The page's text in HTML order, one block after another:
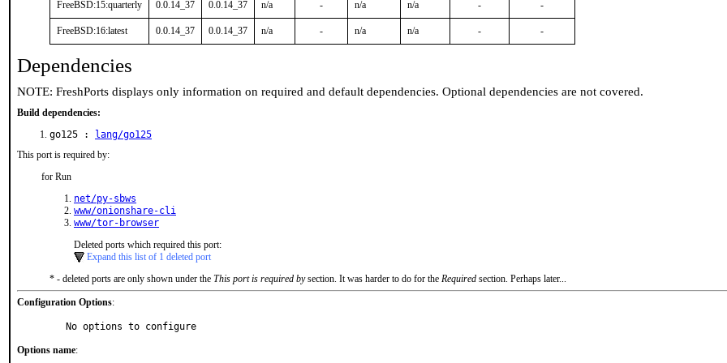
FreeBSD:15:quarterly 0.0.14_37 0.0.14_37 n/a - n/a n/a - -
FreeBSD:16:latest 0.0.14_37 0.0.14_37 n/a - n/a n/a - -
Dependencies
NOTE: FreshPorts displays only information on required and default dependencies. Optional dependencies are not covered.
Build dependencies:
go125 :
lang/go125
This port is required by:
for Run
net/py-sbws
www/onionshare-cli
www/tor-browser
Deleted ports which required this port:
Expand this list of 1 deleted port
* - deleted ports are only shown under the This port is required bysection. It was harder to do for the Required section. Perhaps later...
Configuration Options:
     No options to configure
Options name: